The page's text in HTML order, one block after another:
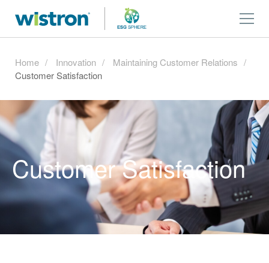
Home Innovation
Maintaining Customer Relations
Customer Satisfaction
Customer Satisfaction